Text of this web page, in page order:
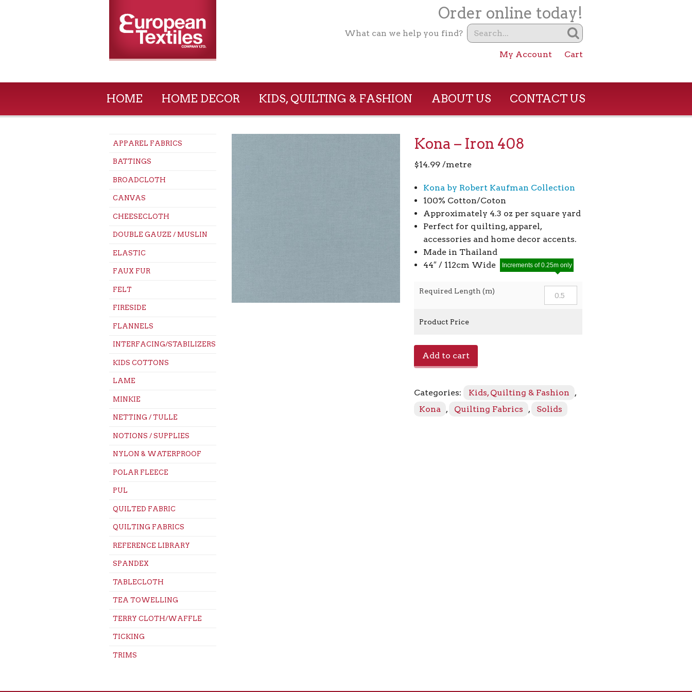
Order online today!
What can we help you find?
My Account Cart
HOME HOME DECOR KIDS, QUILTING & FASHION ABOUT US CONTACT US
APPAREL FABRICS
BATTINGS
BROADCLOTH
CANVAS
CHEESECLOTH
DOUBLE GAUZE / MUSLIN
ELASTIC
FAUX FUR
FELT
FIRESIDE
FLANNELS
INTERFACING/STABILIZERS
KIDS COTTONS
LAME
MINKIE
NETTING / TULLE
NOTIONS / SUPPLIES
NYLON & WATERPROOF
POLAR FLEECE
PUL
QUILTED FABRIC
QUILTING FABRICS
REFERENCE LIBRARY
SPANDEX
TABLECLOTH
TEA TOWELLING
TERRY CLOTH/WAFFLE
TICKING
TRIMS
Kona – Iron 408
$14.99 /metre
Kona by Robert Kaufman Collection
100% Cotton/Coton
Approximately 4.3 oz per square yard
Perfect for quilting, apparel,
accessories and home decor accents.
Made in Thailand
44″ / 112cm Wide
Required Length (m)
Increments of 0.25m only
Product Price
quantity
Add to cart
Categories: Kids, Quilting & Fashion
,
Kona , Quilting Fabrics , Solids